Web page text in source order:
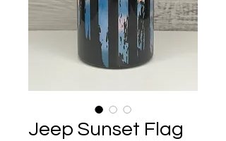
Jeep Sunset Flag